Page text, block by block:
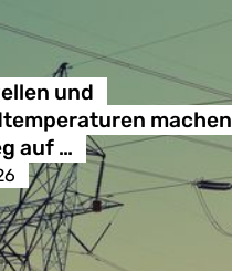
und
machen
auf …